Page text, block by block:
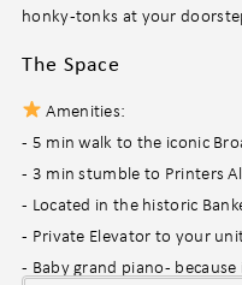
honky-tonks at your
The Space
Amenities:
- 5 min walk to the iconic
- 3 min stumble to Printers
- Located in the historic
- Private Elevator to your
- Baby grand piano -